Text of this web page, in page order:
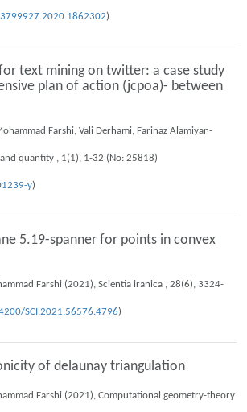
)
text mining on twitter: a case study
plan of action (jcpoa)- between
Farshi, Vali Derhami, Farinaz Alamiyan-
quantity , 1(1), 1-32 (No: 25818)
y)
5.19-spanner for points in convex
Farshi (2021), Scientia iranica , 28(6), 3324-
SCI.2021.56576.4796)
of delaunay triangulation
Farshi (2021), Computational geometry-theory